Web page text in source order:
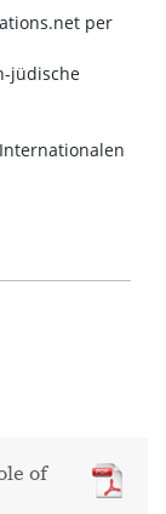
per
jüdische
of